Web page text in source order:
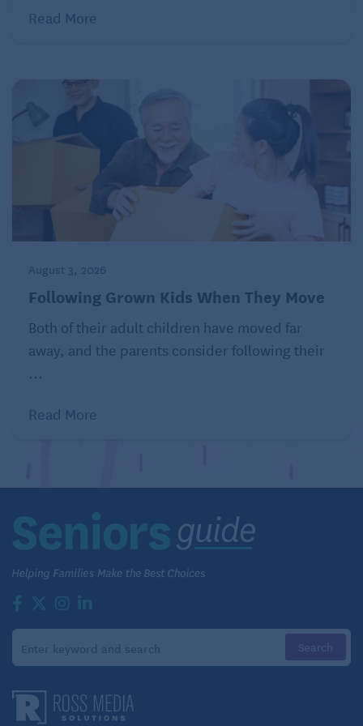
seniors who might not get out much otherwise.
and a way to occupy your time, so you’re not
dwelling on negative feelings.
5. Lean on your support system
time
. They’re going through the same thing, and that
kind of understanding can make it easier for the two
of you to cope together. Share what you’re feeling,
and listen to their struggles, too. Being open about
your emotions is a great way to start healing and
moving forward.
Additionally, don’t hesitate to reach out to family
members or friends for support. Remember that you
have a circle of people around you ready to help and
Read More
August 3, 2026
Following Grown Kids When They Move
Both of their adult children have moved far
away, and the parents consider following their
...
Read More